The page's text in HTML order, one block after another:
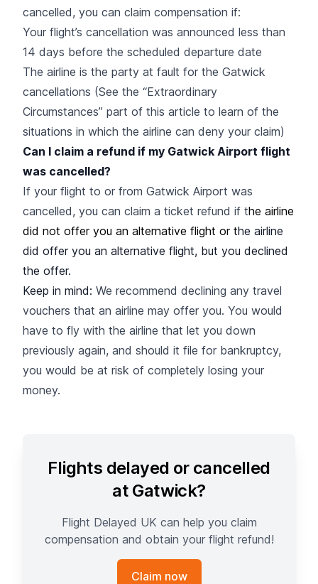
cancelled, you can claim compensation if:
Your flight’s cancellation was announced less than
14 days before the scheduled departure date
The airline is the party at fault for the Gatwick
cancellations (See the “Extraordinary
Circumstances” part of this article to learn of the
situations in which the airline can deny your claim)
Can I claim a refund if my Gatwick Airport flight
was cancelled?
If your flight to or from Gatwick Airport was
cancelled, you can claim a ticket refund if the airline
did not offer you an alternative flight or the airline
did offer you an alternative flight, but you declined
the offer.
Keep in mind: We recommend declining any travel
vouchers that an airline may offer you. You would
have to fly with the airline that let you down
previously again, and should it file for bankruptcy,
you would be at risk of completely losing your
money.
Flights delayed or cancelled
at Gatwick?
Flight Delayed UK can help you claim
compensation and obtain your flight refund!
Claim now